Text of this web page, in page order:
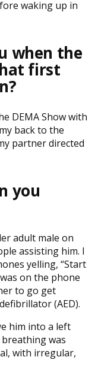
waking up in
when the
first
DEMA Show with
back to the
partner directed
you
adult male on
assisting him. I
yelling, “Start
on the phone
to go get
(AED).
him into a left
was
with irregular,